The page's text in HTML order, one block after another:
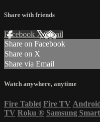
Share with friends
Facebook XEmail
Share on Facebook
Share on X
Share via Email
Watch anywhere, anytime
Fire Tablet Fire TV
TV Roku ® Samsung